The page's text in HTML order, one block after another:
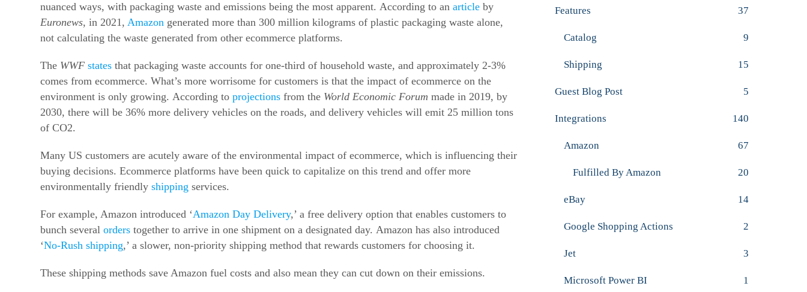
nuanced ways, with packaging waste and emissions being the most apparent. According to an article by
Euronews, in 2021, Amazon generated more than 300 million kilograms of plastic packaging waste alone,
not calculating the waste generated from other ecommerce platforms.
The WWF states that packaging waste accounts for one-third of household waste, and approximately 2-3%
comes from ecommerce. What’s more worrisome for customers is that the impact of ecommerce on the
environment is only growing. According to projections from the World Economic Forum made in 2019, by
2030, there will be 36% more delivery vehicles on the roads, and delivery vehicles will emit 25 million tons
of CO2.
Many US customers are acutely aware of the environmental impact of ecommerce, which is influencing their
buying decisions. Ecommerce platforms have been quick to capitalize on this trend and offer more
environmentally friendly shipping services.
For example, Amazon introduced ‘Amazon Day Delivery,’ a free delivery option that enables customers to
bunch several orders together to arrive in one shipment on a designated day. Amazon has also introduced
‘No-Rush shipping,’ a slower, non-priority shipping method that rewards customers for choosing it.
These shipping methods save Amazon fuel costs and also mean they can cut down on their emissions.
Features 37
Catalog 9
Shipping 15
Guest Blog Post 5
Integrations 140
Amazon 67
Fulfilled By Amazon 20
eBay 14
Google Shopping Actions 2
Jet 3
Microsoft Power BI 1